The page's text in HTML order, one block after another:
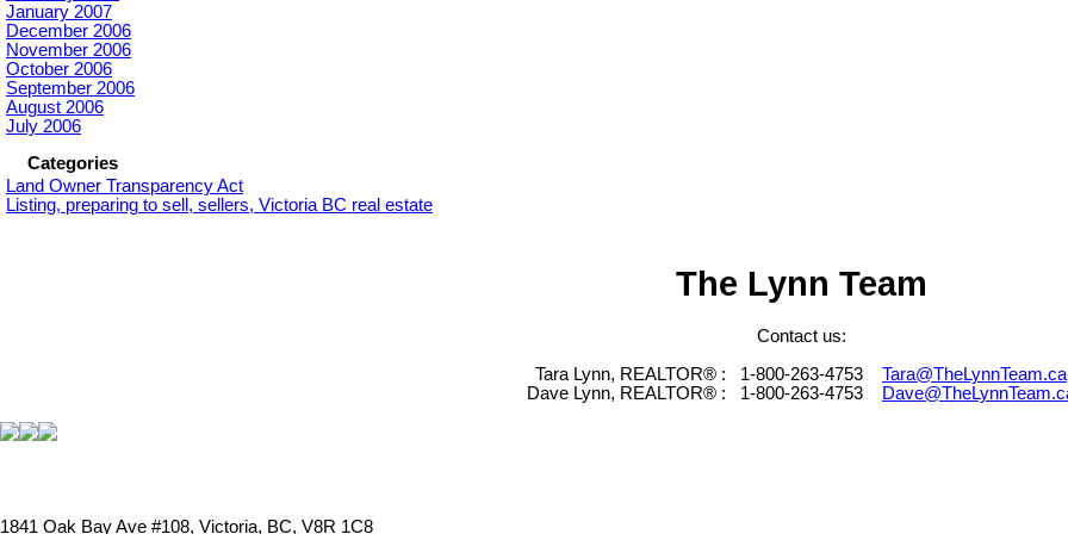
January 2007
December 2006
November 2006
October 2006
September 2006
August 2006
July 2006
Categories
Land Owner Transparency Act
Listing, preparing to sell, sellers, Victoria BC real estate
The Lynn Team
Contact us:
Tara Lynn, REALTOR® : 1-800-263-4753 Tara@TheLynnTeam.ca
Dave Lynn, REALTOR® : 1-800-263-4753
1841 Oak Bay Ave #108, Victoria, BC, V8R 1C8